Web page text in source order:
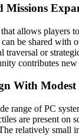
Missions
allows
be shared
or
contributes
With
of PC
are present
relatively